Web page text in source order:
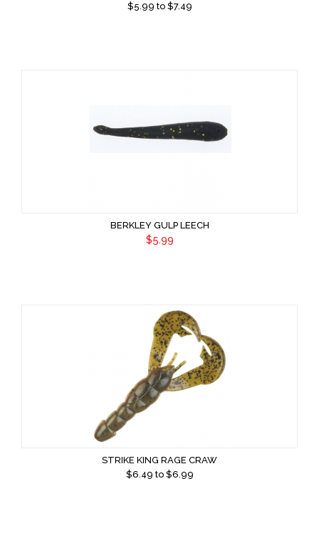
$5.99 to $7.49
BERKLEY GULP LEECH
$5.99
STRIKE KING RAGE CRAW
$6.49 to $6.99